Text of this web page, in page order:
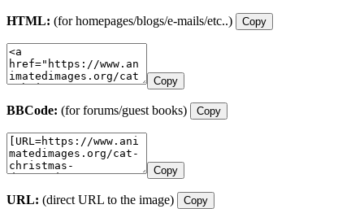
HTML: (for homepages/blogs/e-mails/etc..) Copy
Copy
BBCode: (for forums/guest books) Copy
Copy
URL: (direct URL to the image) Copy